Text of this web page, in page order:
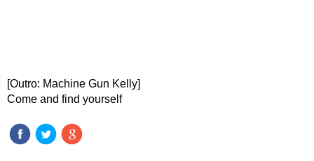
[Outro: Machine Gun Kelly]
Come and find yourself